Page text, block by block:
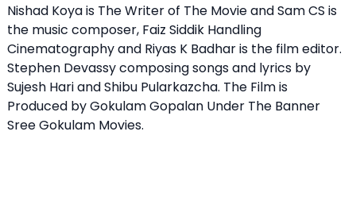
Nishad Koya is The Writer of The Movie and Sam CS is
the music composer, Faiz Siddik Handling
Cinematography and Riyas K Badhar is the film editor.
Stephen Devassy composing songs and lyrics by
Sujesh Hari and Shibu Pularkazcha. The Film is
Produced by Gokulam Gopalan Under The Banner
Sree Gokulam Movies.